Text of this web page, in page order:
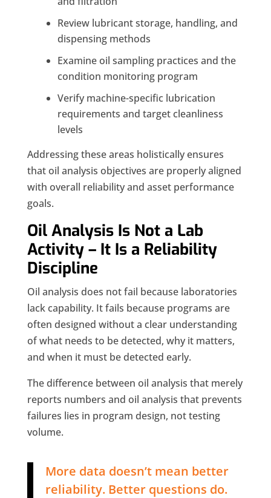
Review lubricant storage, handling, and
dispensing methods
Examine oil sampling practices and the
condition monitoring program
Verify machine-specific lubrication
requirements and target cleanliness
levels
Addressing these areas holistically ensures
that oil analysis objectives are properly aligned
with overall reliability and asset performance
goals.
Oil Analysis Is Not a Lab
Activity – It Is a Reliability
Discipline
Oil analysis does not fail because laboratories
lack capability. It fails because programs are
often designed without a clear understanding
of what needs to be detected, why it matters,
and when it must be detected early.
The difference between oil analysis that merely
reports numbers and oil analysis that prevents
failures lies in program design, not testing
volume.
More data doesn’t mean better
reliability. Better questions do.